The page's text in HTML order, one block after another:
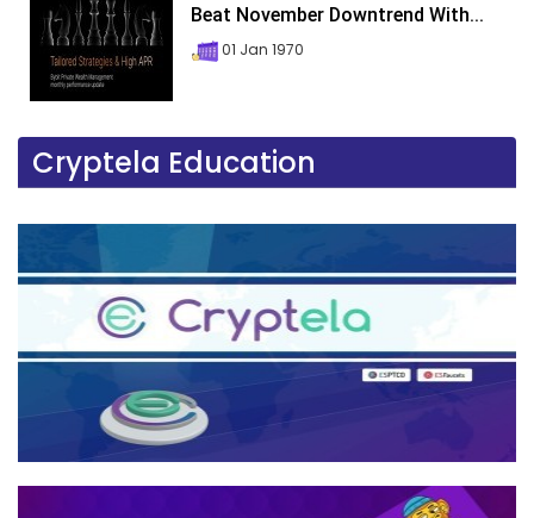
Beat November Downtrend With...
01 Jan 1970
Cryptela Education